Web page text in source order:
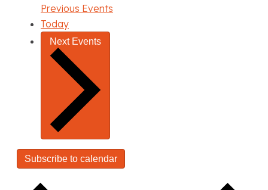
Previous Events
Today
Next Events
Subscribe to calendar